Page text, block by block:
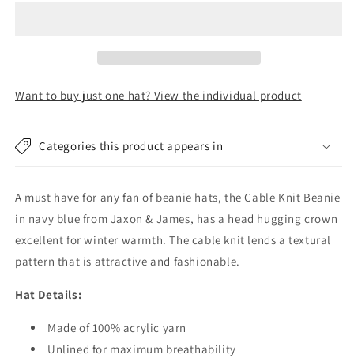
-
Wholesale
-
Wholesale
Pack
Want to buy just one hat? View the individual product
Categories this product appears in
A must have for any fan of beanie hats, the Cable Knit Beanie
in navy blue from Jaxon & James, has a head hugging crown
excellent for winter warmth. The cable knit lends a textural
pattern that is attractive and fashionable.
Hat Details:
Made of 100% acrylic yarn
Unlined for maximum breathability